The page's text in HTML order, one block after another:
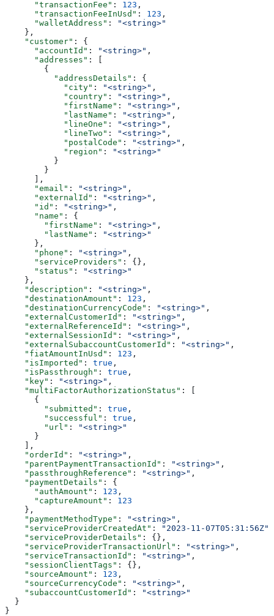
      "transactionFee"
: 123 ,
      "transactionFeeInUsd"
: 123 ,
      "walletAddress"
:
"<string>"
    },
    "customer"
: {
      "accountId"
: "<string>" ,
      "addresses"
: [
        {
          "addressDetails"
: {
            "city"
: "<string>" ,
            "country"
: "<string>" ,
            "firstName"
: "<string>" ,
            "lastName"
: "<string>" ,
            "lineOne"
: "<string>" ,
            "lineTwo"
: "<string>" ,
            "postalCode"
: "<string>" ,
            "region"
:
"<string>"
          }
        }
      ],
      "email"
: "<string>" ,
      "externalId"
: "<string>" ,
      "id"
: "<string>" ,
      "name"
: {
        "firstName"
: "<string>" ,
        "lastName"
:
"<string>"
      },
      "phone"
: "<string>" ,
      "serviceProviders"
: {},
      "status"
:
"<string>"
    },
    "description"
: "<string>" ,
    "destinationAmount"
: 123 ,
    "destinationCurrencyCode"
: "<string>" ,
    "externalCustomerId"
: "<string>" ,
    "externalReferenceId"
: "<string>" ,
    "externalSessionId"
: "<string>" ,
    "externalSubaccountCustomerId"
: "<string>" ,
    "fiatAmountInUsd"
: 123 ,
    "isImported"
: true ,
    "isPassthrough"
: true ,
    "key"
: "<string>" ,
    "multiFactorAuthorizationStatus"
: [
      {
        "submitted"
: true ,
        "successful"
: true ,
        "url"
:
"<string>"
      }
    ],
    "orderId"
: "<string>" ,
    "parentPaymentTransactionId"
: "<string>" ,
    "passthroughReference"
: "<string>" ,
    "paymentDetails"
: {
      "authAmount"
: 123 ,
      "captureAmount"
: 123
    },
    "paymentMethodType"
: "<string>" ,
    "serviceProviderCreatedAt"
: "2023-11-07T05:31:56Z"
    "serviceProviderDetails"
: {},
    "serviceProviderTransactionUrl"
: "<string>" ,
    "serviceTransactionId"
: "<string>" ,
    "sessionClientTags"
: {},
    "sourceAmount"
: 123 ,
    "sourceCurrencyCode"
: "<string>" ,
    "subaccountCustomerId"
:
"<string>"
  }
}